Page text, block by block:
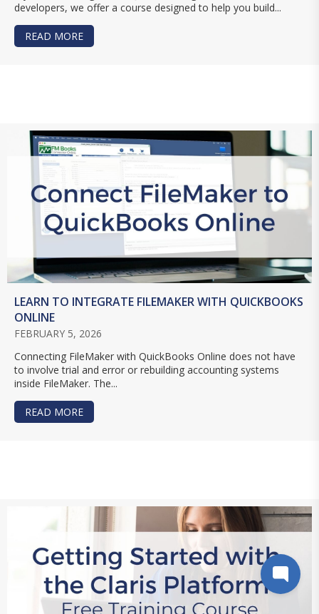
developers, we offer a course designed to help you build...
READ MORE
LEARN TO INTEGRATE FILEMAKER WITH QUICKBOOKS
ONLINE
FEBRUARY 5, 2026
Connecting FileMaker with QuickBooks Online does not have
to involve trial and error or rebuilding accounting systems
inside FileMaker. The...
READ MORE